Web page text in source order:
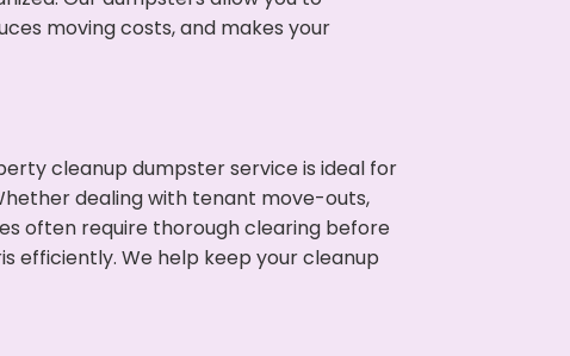
moving costs, and makes your
cleanup dumpster service is ideal for
dealing with tenant move-outs,
often require thorough clearing before
efficiently. We help keep your cleanup